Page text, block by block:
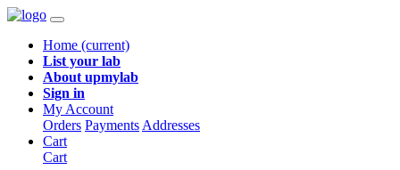
Home (current)
List your lab
About upmylab
Sign in
My Account
Orders Payments Addresses
Cart
Cart